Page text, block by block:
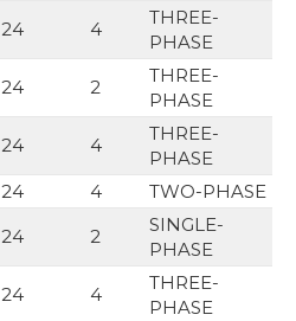
24 4
THREE-
PHASE
24 2
THREE-
PHASE
24 4
THREE-
PHASE
24 4
TWO-PHASE
24 2
SINGLE-
PHASE
24 4
THREE-
PHASE